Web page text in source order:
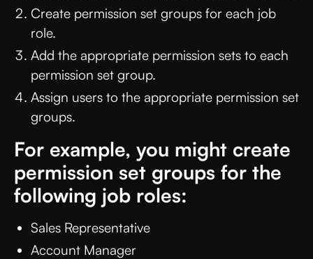
Create permission set groups for each job
role.
Add the appropriate permission sets to each
permission set group.
Assign users to the appropriate permission set
groups.
For example, you might create
permission set groups for the
following job roles:
Sales Representative
Account Manager